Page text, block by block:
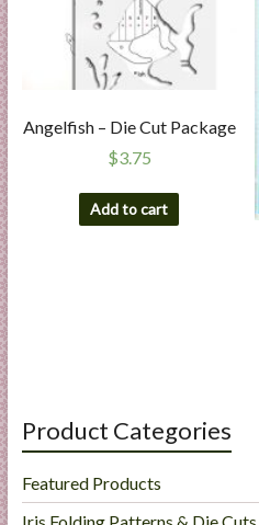
Angelfish – Die Cut Package
$3.75
Add to cart
Product Categories
Featured Products